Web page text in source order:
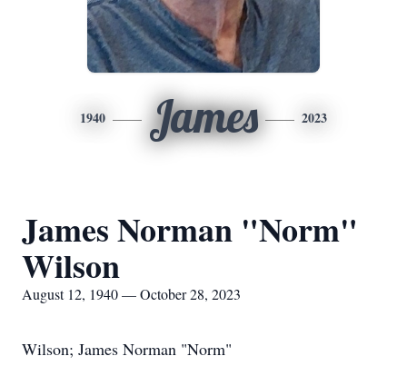
1940 James 2023
James Norman "Norm"
Wilson
August 12, 1940 — October 28, 2023
Wilson; James Norman "Norm"